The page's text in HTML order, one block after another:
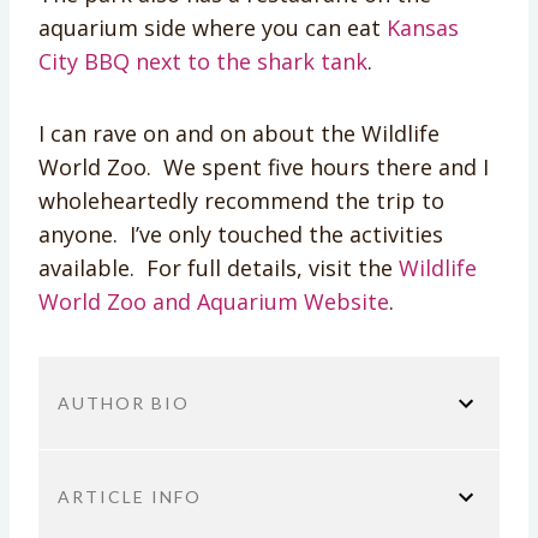
aquarium side where you can eat Kansas
City BBQ next to the shark tank.
I can rave on and on about the Wildlife
World Zoo. We spent five hours there and I
wholeheartedly recommend the trip to
anyone. I’ve only touched the activities
available. For full details, visit the Wildlife
World Zoo and Aquarium Website.
AUTHOR BIO
ARTICLE INFO